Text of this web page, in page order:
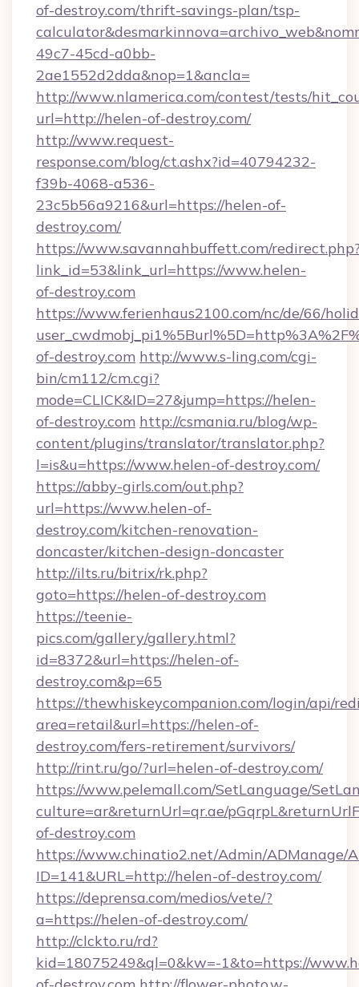
of-destroy.com/thrift-savings-plan/tsp-
49c7-45cd-a0bb-
2ae1552d2dda&nop=1&ancla=
http://www.nlamerica.com/contest/tests/
url=http://helen-of-destroy.com/
http://www.request-
response.com/blog/ct.ashx?id=40794232-
f39b-4068-a536-
23c5b56a9216&url=https://helen-of-
destroy.com/
https://www.savannahbuffett.com/
link_id=53&link_url=https://www.helen-
of-destroy.com
https://www.ferienhaus2100.com/nc/de/66/
of-destroy.com http://www.s-ling.com/cgi-
bin/cm112/cm.cgi?
mode=CLICK&ID=27&jump=https://helen-
of-destroy.com http://csmania.ru/blog/wp-
content/plugins/translator/translator.php?
l=is&u=https://www.helen-of-destroy.com/
https://abby-girls.com/out.php?
url=https://www.helen-of-
destroy.com/kitchen-renovation-
doncaster/kitchen-design-doncaster
http://ilts.ru/bitrix/rk.php?
goto=https://helen-of-destroy.com
https://teenie-
pics.com/gallery/gallery.html?
id=8372&url=https://helen-of-
destroy.com&p=65
https://thewhiskeycompanion.com/login/api/
area=retail&url=https://helen-of-
destroy.com/fers-retirement/survivors/
http://rint.ru/go/?url=helen-of-destroy.com/
https://www.pelemall.com/SetLanguage/
culture=ar&returnUrl=qr.ae/
of-destroy.com
https://www.chinatio2.net/Admin/ADManage/
ID=141&URL=http://helen-of-destroy.com/
https://deprensa.com/medios/vete/?
a=https://helen-of-destroy.com/
http://clckto.ru/rd?
kid=18075249&ql=0&kw=-1&to=https://